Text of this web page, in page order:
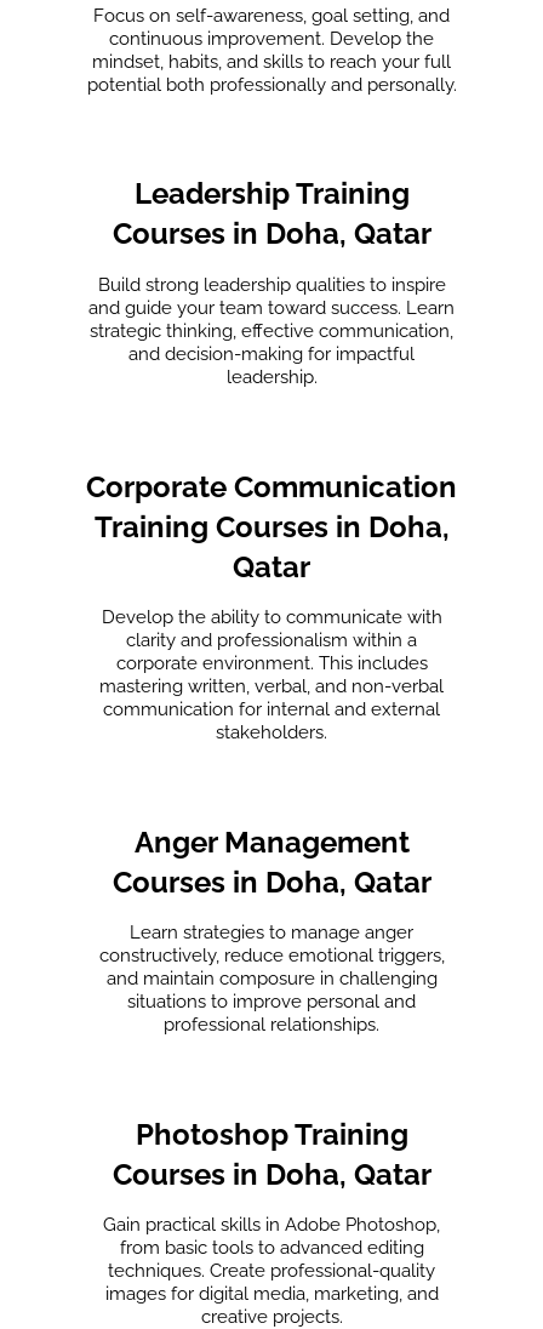
Focus on self-awareness, goal setting, and
continuous improvement. Develop the
mindset, habits, and skills to reach your full
potential both professionally and personally.
Leadership Training
Courses in Doha, Qatar
Build strong leadership qualities to inspire
and guide your team toward success. Learn
strategic thinking, effective communication,
and decision-making for impactful
leadership.
Corporate Communication
Training Courses in Doha,
Qatar
Develop the ability to communicate with
clarity and professionalism within a
corporate environment. This includes
mastering written, verbal, and non-verbal
communication for internal and external
stakeholders.
Anger Management
Courses in Doha, Qatar
Learn strategies to manage anger
constructively, reduce emotional triggers,
and maintain composure in challenging
situations to improve personal and
professional relationships.
Photoshop Training
Courses in Doha, Qatar
Gain practical skills in Adobe Photoshop,
from basic tools to advanced editing
techniques. Create professional-quality
images for digital media, marketing, and
creative projects.